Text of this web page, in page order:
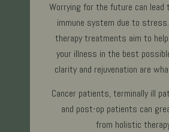
Worrying for the future can lead
immune system due to
therapy treatments aim to help
your illness in the best
clarity and rejuvenation are
Cancer patients, terminally ill
and post-op patients can
from holistic